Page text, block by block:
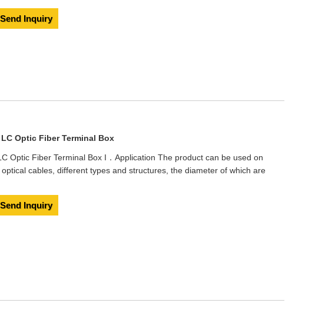
Send Inquiry
Optic Fiber Terminal Box
Optic Fiber Terminal Box I．Application The product can be used on
cables, different types and structures, the diameter of which are
Send Inquiry